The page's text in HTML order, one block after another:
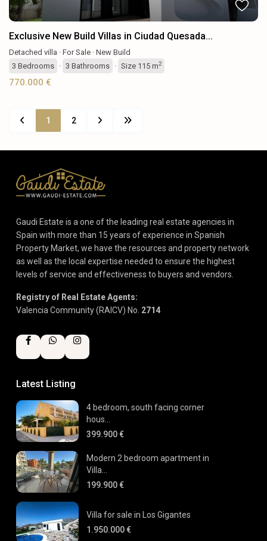
Exclusive New Build Villas in Ciudad Quesada...
Detached villa · For Sale · New Build
3 Bedrooms · 3 Bathrooms · Size 115 m2
770.000 €
1 2
Gaudi Estate is a one of the leading real estate agencies in
Spain with more than 15 years of experience in Spanish
Property Market, we have the resources and property network
as well as the local expertise needed to ensure the highest
levels of service and effectiveness to buyers and vendors.
Registry of Real Estate Agents:
Valencia Community (RAICV) No. 2714
Latest Listing
4 bedroom, south facing corner
hous...
399.900 €
Modern 2 bedroom apartment in
Villa...
199.900 €
Villa for sale in Los Gigantes
1.950.000 €